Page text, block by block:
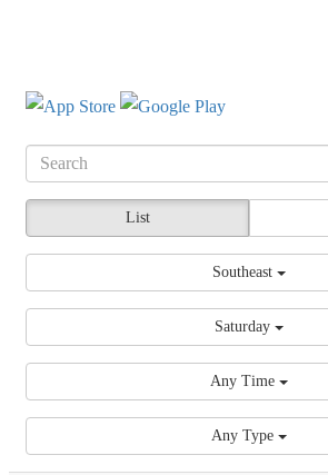
List
Southeast
Saturday
Any Time
Any Type